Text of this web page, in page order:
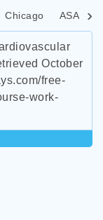
Chicago ASA
October
free-
work-